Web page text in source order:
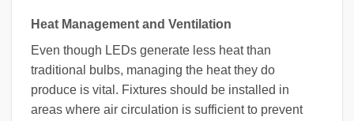
Heat Management and Ventilation
Even though LEDs generate less heat than
traditional bulbs, managing the heat they do
produce is vital. Fixtures should be installed in
areas where air circulation is sufficient to prevent